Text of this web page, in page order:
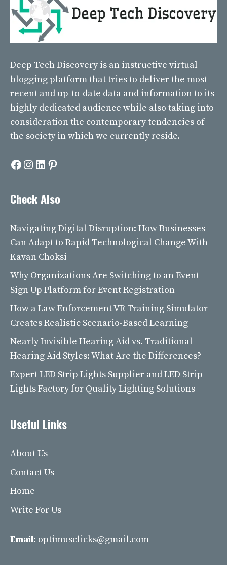
Deep Tech Discovery is an instructive virtual
blogging platform that tries to deliver the most
recent and up-to-date data and information to its
highly dedicated audience while also taking into
consideration the contemporary tendencies of
the society in which we currently reside.
Facebook
Instagram
LinkedIn
Pinterest
Check Also
Navigating Digital Disruption: How Businesses
Can Adapt to Rapid Technological Change With
Kavan Choksi
Why Organizations Are Switching to an Event
Sign Up Platform for Event Registration
How a Law Enforcement VR Training Simulator
Creates Realistic Scenario-Based Learning
Nearly Invisible Hearing Aid vs. Traditional
Hearing Aid Styles: What Are the Differences?
Expert LED Strip Lights Supplier and LED Strip
Lights Factory for Quality Lighting Solutions
Useful Links
About Us
Contact Us
Home
Write For Us
Email: optimusclicks@gmail.com